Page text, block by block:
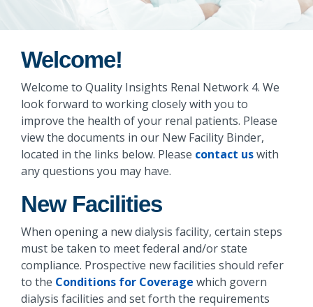
Welcome!
Welcome to Quality Insights Renal Network 4. We
look forward to working closely with you to
improve the health of your renal patients. Please
view the documents in our New Facility Binder,
located in the links below. Please contact uswith
any questions you may have.
New Facilities
When opening a new dialysis facility, certain steps
must be taken to meet federal and/or state
compliance. Prospective new facilities should refer
to the Conditions for Coverage which govern
dialysis facilities and set forth the requirements